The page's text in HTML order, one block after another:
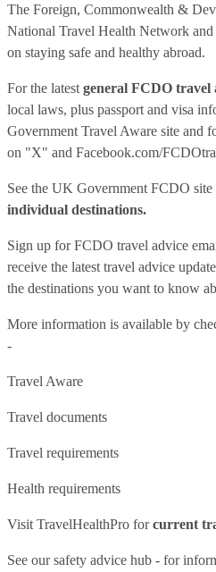
The Foreign, Commonwealth &
National Travel Health Network
on staying safe and healthy abroad.
For the latest general FCDO travel
local laws, plus passport and visa
Government Travel Aware site and
on "X" and Facebook.com/
See the UK Government FCDO site
individual destinations.
Sign up for FCDO travel advice
receive the latest travel advice
the destinations you want to know
More information is available by
-
Travel Aware
Travel documents
Travel requirements
Health requirements
Visit TravelHealthPro forcurrent
See oursafety advice hub - for